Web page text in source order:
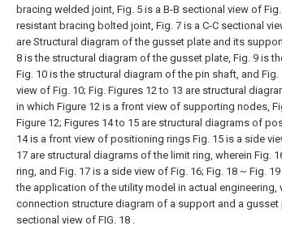
bracing welded joint, Fig. 5 is a B-B sectional view of
resistant bracing bolted joint, Fig. 7 is a C-C sectional
are Structural diagram of the gusset plate and its
8 is the structural diagram of the gusset plate, Fig. 9 is
Fig. 10 is the structural diagram of the pin shaft, and Fig.
view of Fig. 10; Fig. Figures 12 to 13 are structural
in which Figure 12 is a front view of supporting nodes,
Figure 12; Figures 14 to 15 are structural diagrams of
14 is a front view of positioning rings Fig. 15 is a side
17 are structural diagrams of the limit ring, wherein Fig.
ring, and Fig. 17 is a side view of Fig. 16; Fig. 18 ~ Fig.
the application of the utility model in actual engineering,
connection structure diagram of a support and a gusset
sectional view of FIG. 18 .